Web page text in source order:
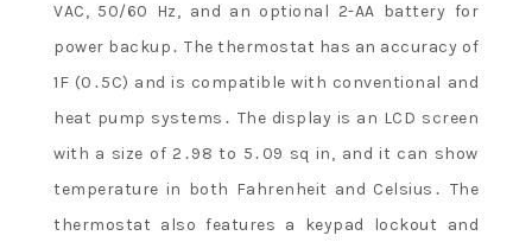
VAC, 50/60 Hz, and an optional 2-AA battery for
power backup․ The thermostat has an accuracy of
1F (0․5C) and is compatible with conventional and
heat pump systems․ The display is an LCD screen
with a size of 2․98 to 5․09 sq in, and it can show
temperature in both Fahrenheit and Celsius․ The
thermostat also features a keypad lockout and